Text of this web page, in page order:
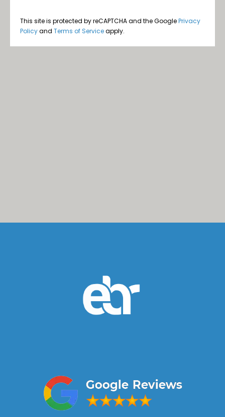
This site is protected by reCAPTCHA and the GooglePrivacy
Policyand Terms of Serviceapply.